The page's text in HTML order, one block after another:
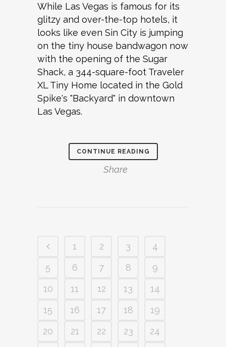
While Las Vegas is famous for its
glitzy and over-the-top hotels, it
looks like even Sin City is jumping
on the tiny house bandwagon now
with the opening of the Sugar
Shack, a 344-square-foot Traveler
XL Tiny Home located in the Gold
Spike's "Backyard" in downtown
Las Vegas.
CONTINUE READING
Share
1 2 3
4
5
6 7 8
9
10
11 12 13
14
15
16 17 18
19
20
21 22 23
24